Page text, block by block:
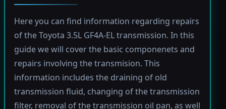
Here you can find information regarding repairs
of the Toyota 3.5L GF4A-EL transmission. In this
guide we will cover the basic componenets and
repairs involving the transmision. This
information includes the draining of old
transmission fluid, changing of the transmission
filter, removal of the transmission oil pan, as well